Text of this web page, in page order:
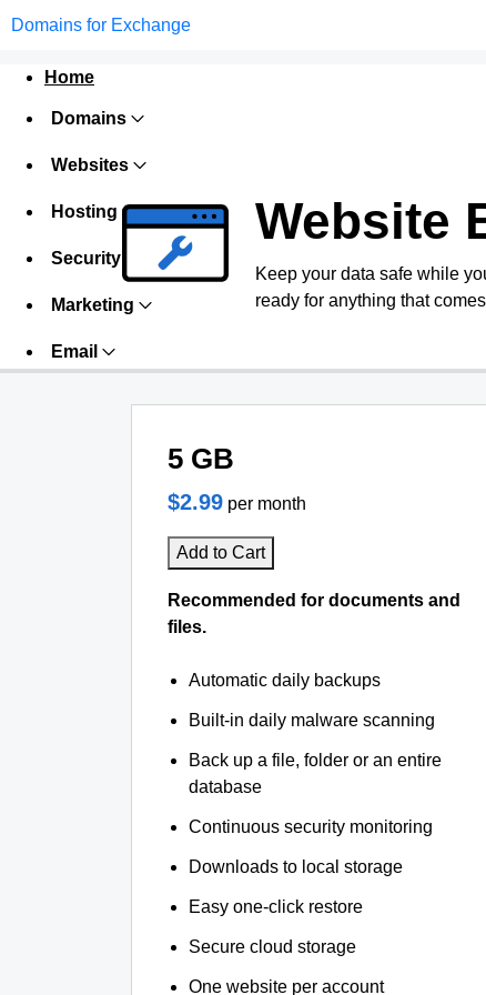
Domains for Exchange
Home
Domains
Websites
Hosting
Security
Marketing
Email
Website
Keep your data safe while
ready for anything that
5 GB
$2.99 per month
Add to Cart
Recommended for documents and
files.
Automatic daily backups
Built-in daily malware scanning
Back up a file, folder or an entire
database
Continuous security monitoring
Downloads to local storage
Easy one-click restore
Secure cloud storage
One website per account